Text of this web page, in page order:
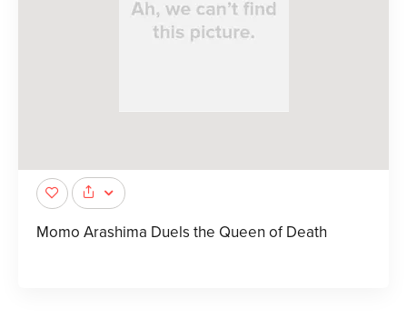
Momo Arashima Duels the Queen of Death